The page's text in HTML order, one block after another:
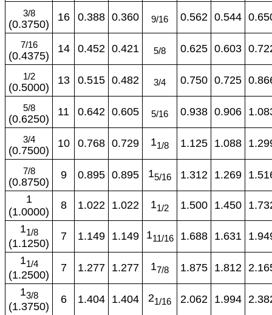
3/8
(0.3750)
16 0.388 0.360 9/16 0.562 0.544
7/16
(0.4375)
14 0.452 0.421 5/8 0.625 0.603
1/2
(0.5000)
13 0.515 0.482 3/4 0.750 0.725
5/8
(0.6250)
11 0.642 0.605 5/16 0.938 0.906
3/4
(0.7500)
10 0.768 0.729 11/8 1.125 1.088
7/8
(0.8750)
9 0.895 0.895 15/16 1.312 1.269
1
(1.0000)
8 1.022 1.022 11/2 1.500 1.450
11/8
(1.1250)
7 1.149 1.149 111/16 1.688 1.631
11/4
(1.2500)
7 1.277 1.277 17/8 1.875 1.812
13/8
(1.3750)
6 1.404 1.404 21/16 2.062 1.994